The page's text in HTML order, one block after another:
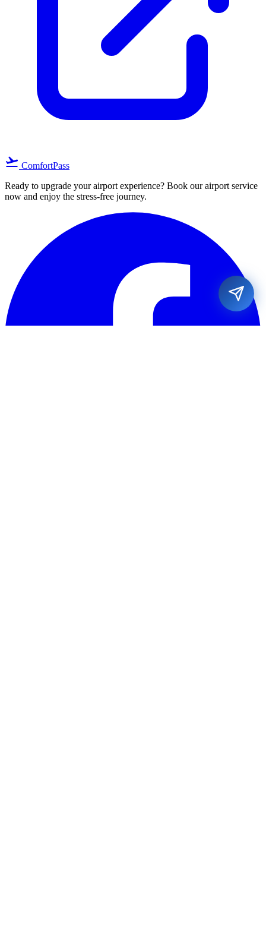
flight_takeoff ComfortPass
Ready to upgrade your airport experience? Book our airport service
now and enjoy the stress-free journey.